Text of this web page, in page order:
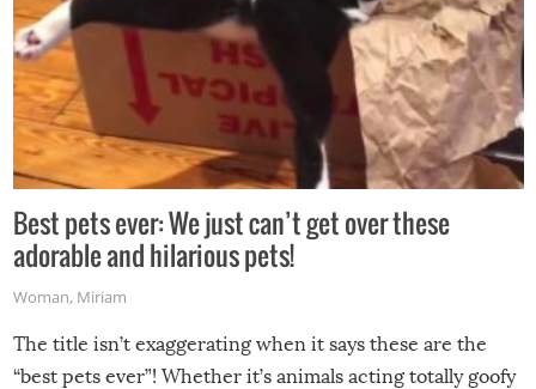
Best pets ever: We just can’t get over these
adorable and hilarious pets!
Woman, Miriam
The title isn’t exaggerating when it says these are the
“best pets ever”! Whether it’s animals acting totally goofy